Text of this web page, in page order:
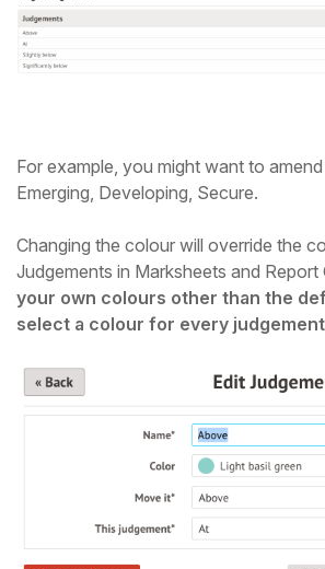
For example, you might want to
Emerging, Developing, Secure.
Changing the colour will override the
Judgements in Marksheets and Report
your own colours other than the
select a colour for every